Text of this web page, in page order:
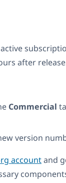
after
Commercial
version
accountand